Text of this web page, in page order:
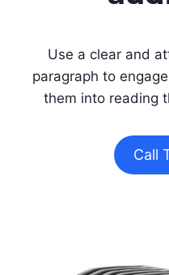
Use a clear and
paragraph to
them into reading
Call